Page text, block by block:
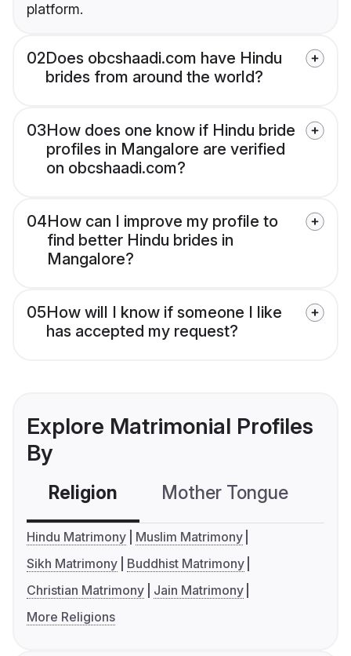
platform.
02Does obcshaadi.com have Hindu
brides from around the world?
03How does one know if Hindu bride
profiles in Mangalore are verified
on obcshaadi.com?
04How can I improve my profile to
find better Hindu brides in
Mangalore?
05How will I know if someone I like
has accepted my request?
Explore Matrimonial Profiles
By
Religion Mother Tongue
Hindu Matrimony
Muslim Matrimony
Sikh Matrimony
Buddhist Matrimony
Christian Matrimony
Jain Matrimony
More Religions